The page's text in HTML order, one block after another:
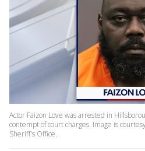
Actor Faizon Love was arrested in
contempt of court charges. Image is
Sheriff's Office.